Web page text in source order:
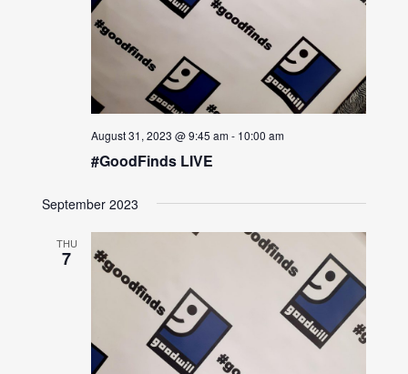
August 31, 2023 @ 9:45 am- 10:00 am
#GoodFinds LIVE
September 2023
THU
7